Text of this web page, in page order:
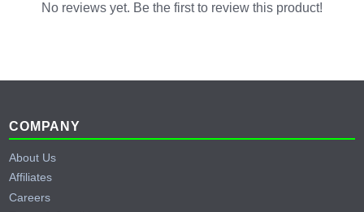
No reviews yet. Be the first to review this product!
Footer
COMPANY
About Us
Affiliates
Careers